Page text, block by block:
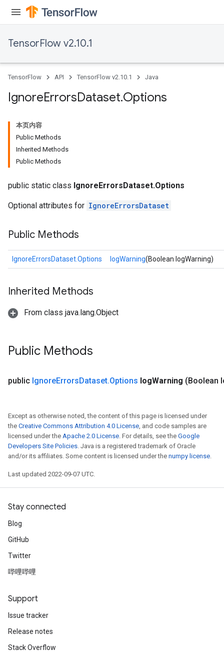
TensorFlow v2.10.1
TensorFlow API TensorFlow v2.10.1 Java
IgnoreErrorsDataset.Options
本页内容
Public Methods
Inherited Methods
Public Methods
public static class IgnoreErrorsDataset.Options
Optional attributes for IgnoreErrorsDataset
Public Methods
IgnoreErrorsDataset.Options logWarning(Boolean logWarning)
Inherited Methods
From class java.lang.Object
Public Methods
public IgnoreErrorsDataset.Options logWarning (Boolean
Except as otherwise noted, the content of this page is licensed under
the Creative Commons Attribution 4.0 License, and code samples are
licensed under the Apache 2.0 License. For details, see the Google
Developers Site Policies. Java is a registered trademark of Oracle
and/or its affiliates. Some content is licensed under the numpy license.
Last updated 2022-09-07 UTC.
Stay connected
Blog
GitHub
Twitter
哔哩哔哩
Support
Issue tracker
Release notes
Stack Overflow